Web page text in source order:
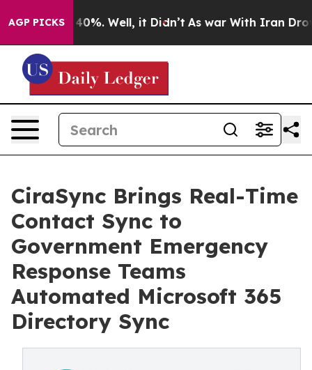
AGP PICKS40%. Well, it Didn’t As war With Iran Drove
CiraSync Brings Real-Time
Contact Sync to
Government Emergency
Response Teams
Automated Microsoft 365
Directory Sync